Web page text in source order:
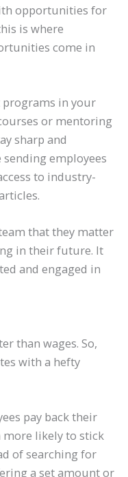
opportunities for
is where
come in
in your
or mentoring
sharp and
employees
to industry-
that they matter
in their future. It
and engaged in
than wages. So,
with a hefty
pay back their
more likely to stick
of searching for
a set amount or